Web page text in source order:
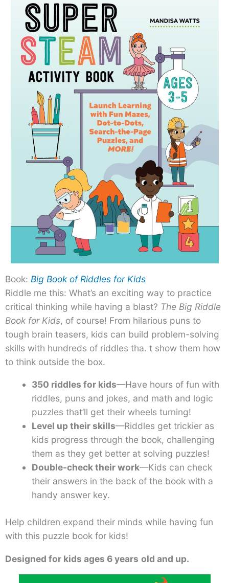
Book: Big Book of Riddles for Kids
Riddle me this: What’s an exciting way to practice
critical thinking while having a blast? The Big Riddle
Book for Kids, of course! From hilarious puns to
tough brain teasers, kids can build problem-solving
skills with hundreds of riddles tha. t show them how
to think outside the box.
350 riddles for kids—Have hours of fun with
riddles, puns and jokes, and math and logic
puzzles that’ll get their wheels turning!
Level up their skills—Riddles get trickier as
kids progress through the book, challenging
them as they get better at solving puzzles!
Double-check their work—Kids can check
their answers in the back of the book with a
handy answer key.
Help children expand their minds while having fun
with this puzzle book for kids!
Designed for kids ages 6 years old and up.